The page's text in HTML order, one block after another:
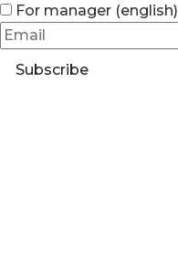
For manager (english)